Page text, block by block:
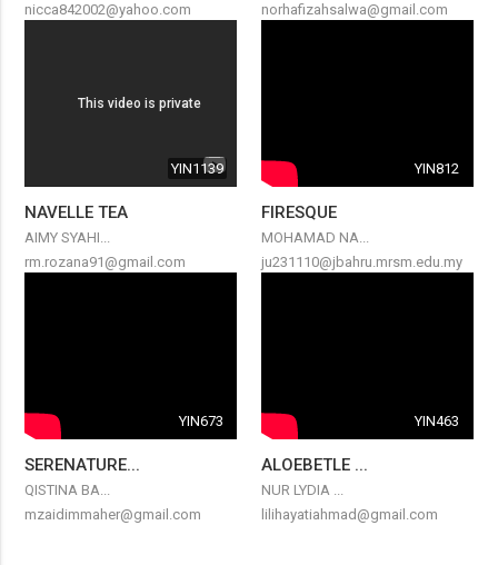
nicca842002@yahoo.com
norhafizahsalwa@gmail.com
YIN1139
NAVELLE TEA
AIMY SYAHI...
rm.rozana91@gmail.com
YIN812
FIRESQUE
MOHAMAD NA...
ju231110@jbahru.mrsm.edu.my
YIN673
SERENATURE...
QISTINA BA...
mzaidimmaher@gmail.com
YIN463
ALOEBETLE ...
NUR LYDIA ...
lilihayatiahmad@gmail.com